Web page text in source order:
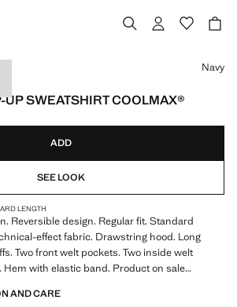
SWEATSHIRT COOLMAX®
[€ 99,99 ]
]
Navy
ADD
SEE LOOK
LENGTH
Reversible design. Regular fit. Standard
effect fabric. Drawstring hood. Long
Two front welt pockets. Two inside welt
Hem with elastic band. Product on sale
of garments crafted from technical
AND CARE